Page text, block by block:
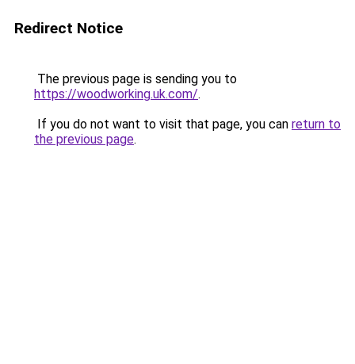
Redirect Notice
The previous page is sending you to
https://woodworking.uk.com/.
If you do not want to visit that page, you can return to
the previous page.